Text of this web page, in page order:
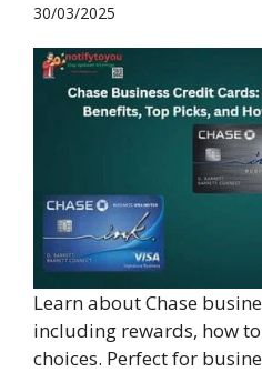
30/03/2025
Learn about Chase
including rewards, how
choices. Perfect for